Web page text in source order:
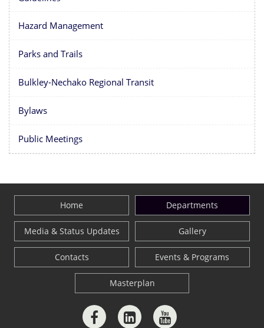
Hazard Management
Parks and Trails
Bulkley-Nechako Regional Transit
Bylaws
Public Meetings
Home Departments
Media & Status Updates Gallery
Contacts Events & Programs
Masterplan